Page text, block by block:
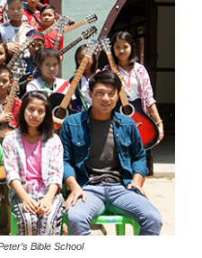
Bible School